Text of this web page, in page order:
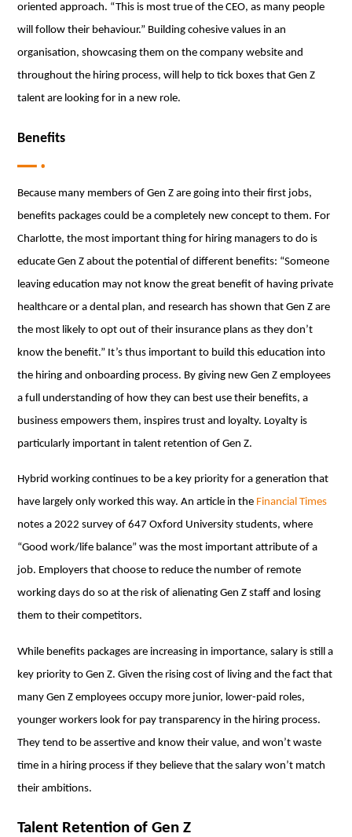
oriented approach. “This is most true of the CEO, as many people
will follow their behaviour.” Building cohesive values in an
organisation, showcasing them on the company website and
throughout the hiring process, will help to tick boxes that Gen Z
talent are looking for in a new role.
Benefits
Because many members of Gen Z are going into their first jobs,
benefits packages could be a completely new concept to them. For
Charlotte, the most important thing for hiring managers to do is
educate Gen Z about the potential of different benefits: “Someone
leaving education may not know the great benefit of having private
healthcare or a dental plan, and research has shown that Gen Z are
the most likely to opt out of their insurance plans as they don’t
know the benefit.” It’s thus important to build this education into
the hiring and onboarding process. By giving new Gen Z employees
a full understanding of how they can best use their benefits, a
business empowers them, inspires trust and loyalty. Loyalty is
particularly important in talent retention of Gen Z.
Hybrid working continues to be a key priority for a generation that
have largely only worked this way. An article in the Financial Times
notes a 2022 survey of 647 Oxford University students, where
“Good work/life balance” was the most important attribute of a
job. Employers that choose to reduce the number of remote
working days do so at the risk of alienating Gen Z staff and losing
them to their competitors.
While benefits packages are increasing in importance, salary is still a
key priority to Gen Z. Given the rising cost of living and the fact that
many Gen Z employees occupy more junior, lower-paid roles,
younger workers look for pay transparency in the hiring process.
They tend to be assertive and know their value, and won’t waste
time in a hiring process if they believe that the salary won’t match
their ambitions.
Talent Retention of Gen Z